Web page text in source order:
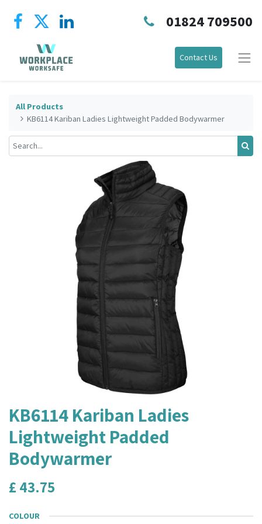
01824 709500
Contact Us
All Products
KB6114 Kariban Ladies Lightweight Padded Bodywarmer
KB6114 Kariban Ladies
Lightweight Padded
Bodywarmer
£ 43.75
COLOUR